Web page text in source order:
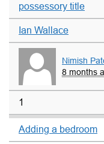
possessory title
Ian Wallace
Nimish
8 months
1
Adding a bedroom